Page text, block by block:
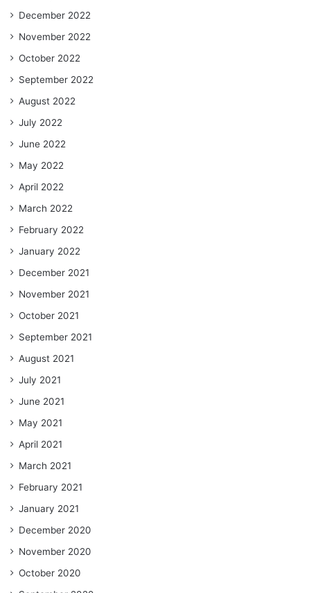
December 2022
November 2022
October 2022
September 2022
August 2022
July 2022
June 2022
May 2022
April 2022
March 2022
February 2022
January 2022
December 2021
November 2021
October 2021
September 2021
August 2021
July 2021
June 2021
May 2021
April 2021
March 2021
February 2021
January 2021
December 2020
November 2020
October 2020